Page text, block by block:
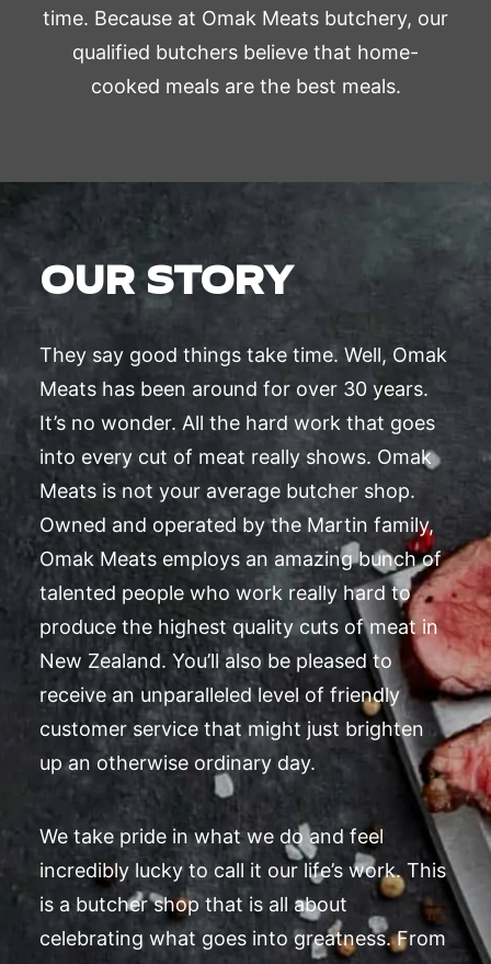
time. Because at Omak Meats butchery, our
qualified butchers believe that home-
cooked meals are the best meals.
OUR STORY
They say good things take time. Well, Omak
Meats has been around for over 30 years.
It’s no wonder. All the hard work that goes
into every cut of meat really shows. Omak
Meats is not your average butcher shop.
Owned and operated by the Martin family,
Omak Meats employs an amazing bunch of
talented people who work really hard to
produce the highest quality cuts of meat in
New Zealand. You’ll also be pleased to
receive an unparalleled level of friendly
customer service that might just brighten
up an otherwise ordinary day.
We take pride in what we do and feel
incredibly lucky to call it our life’s work. This
is a butcher shop that is all about
celebrating what goes into greatness. From